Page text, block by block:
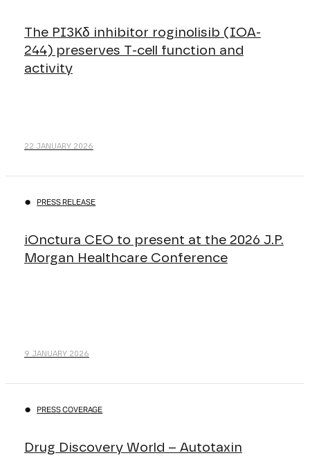
The PI3Kδ inhibitor roginolisib (IOA-
244) preserves T-cell function and
activity
22 JANUARY 2026
PRESS RELEASE
iOnctura CEO to present at the 2026 J.P.
Morgan Healthcare Conference
9 JANUARY 2026
PRESS COVERAGE
Drug Discovery World – Autotaxin